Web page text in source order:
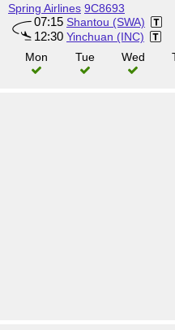
Spring Airlines 9C8693
07:15 Shantou (SWA)
12:30 Yinchuan (INC)
Mon
Tue Wed